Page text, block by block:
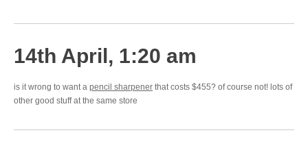
14th April, 1:20 am
is it wrong to want a pencil sharpener that costs $455? of course not! lots of
other good stuff at the same store